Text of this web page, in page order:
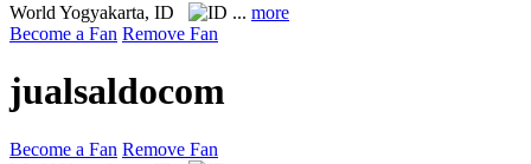
World Yogyakarta, ID ... more
Become a Fan Remove Fan
jualsaldocom
Become a Fan Remove Fan